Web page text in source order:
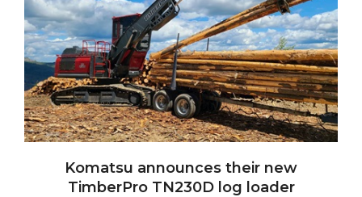
Komatsu announces their new
TimberPro TN230D log loader